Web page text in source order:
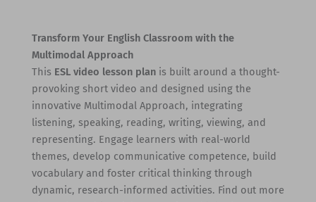
Transform Your English Classroom with the
Multimodal Approach
This ESL video lesson planis built around a thought-
provoking short video and designed using the
innovative Multimodal Approach, integrating
listening, speaking, reading, writing, viewing, and
representing. Engage learners with real-world
themes, develop communicative competence, build
vocabulary and foster critical thinking through
dynamic, research-informed activities. Find out more